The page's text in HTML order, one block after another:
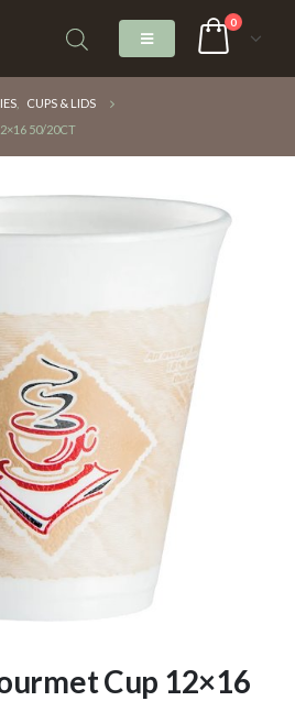
0
CUPS & LIDS
50/20CT
Cup 12×16